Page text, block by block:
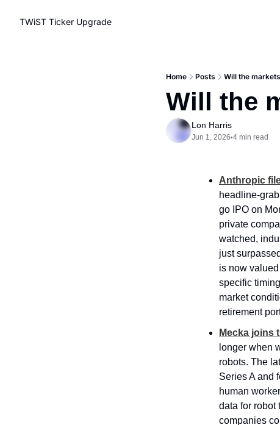
TWiST Ticker Upgrade
Home Posts Will the
Will the
Lon Harris
Jun 1, 2026•4 min read
Anthropic
headline-
go IPO on
private
watched,
just
is now
specific
market
retirement
Mecka joins
longer when
robots. The
Series A and
human
data for robot
companies